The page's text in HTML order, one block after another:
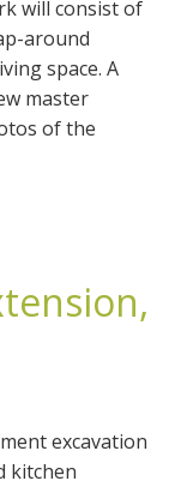
will consist of
around
space. A
master
of the
excavation
kitchen